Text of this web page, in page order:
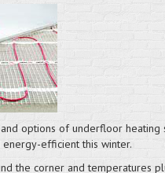
options of underfloor heating
efficient this winter.
the corner and temperatures